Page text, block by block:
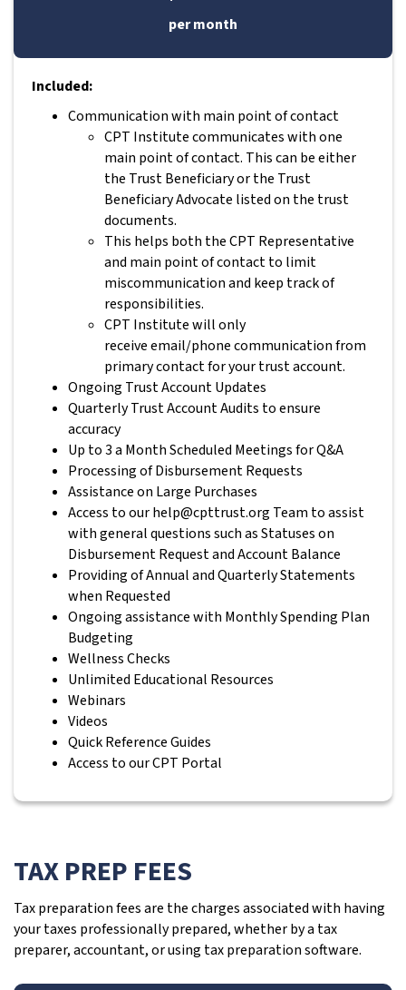
per month
Included:
Communication with main point of contact
CPT Institute communicates with one
main point of contact. This can be either
the Trust Beneficiary or the Trust
Beneficiary Advocate listed on the trust
documents.
This helps both the CPT Representative
and main point of contact to limit
miscommunication and keep track of
responsibilities.
CPT Institute will only
receive email/phone communication from
primary contact for your trust account.
Ongoing Trust Account Updates
Quarterly Trust Account Audits to ensure
accuracy
Up to 3 a Month Scheduled Meetings for Q&A
Processing of Disbursement Requests
Assistance on Large Purchases
Access to our help@cpttrust.org Team to assist
with general questions such as Statuses on
Disbursement Request and Account Balance
Providing of Annual and Quarterly Statements
when Requested
Ongoing assistance with Monthly Spending Plan
Budgeting
Wellness Checks
Unlimited Educational Resources
Webinars
Videos
Quick Reference Guides
Access to our CPT Portal
TAX PREP FEES
Tax preparation fees are the charges associated with having
your taxes professionally prepared, whether by a tax
preparer, accountant, or using tax preparation software.